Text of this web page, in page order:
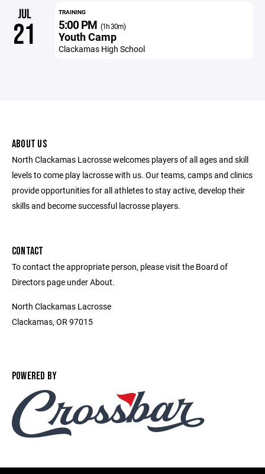
JUL
21
TRAINING
5:00 PM (1h 30m)
Youth Camp
Clackamas High School
ABOUT US
North Clackamas Lacrosse welcomes players of all ages and skill
levels to come play lacrosse with us. Our teams, camps and clinics
provide opportunities for all athletes to stay active, develop their
skills and become successful lacrosse players.
CONTACT
To contact the appropriate person, please visit the Board of
Directors page under About.
North Clackamas Lacrosse
Clackamas, OR 97015
POWERED BY